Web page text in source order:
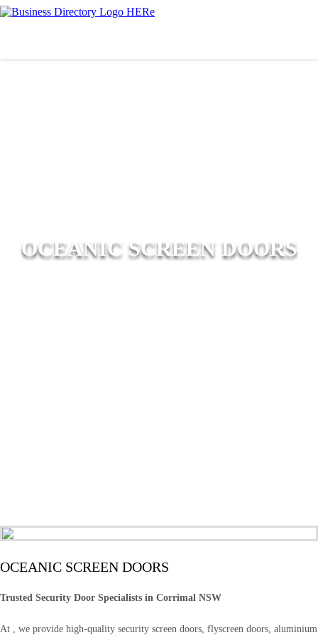
OCEANIC SCREEN DOORS
OCEANIC SCREEN DOORS
Trusted Security Door Specialists in Corrimal NSW
At , we provide high-quality security screen doors, flyscreen doors, aluminium